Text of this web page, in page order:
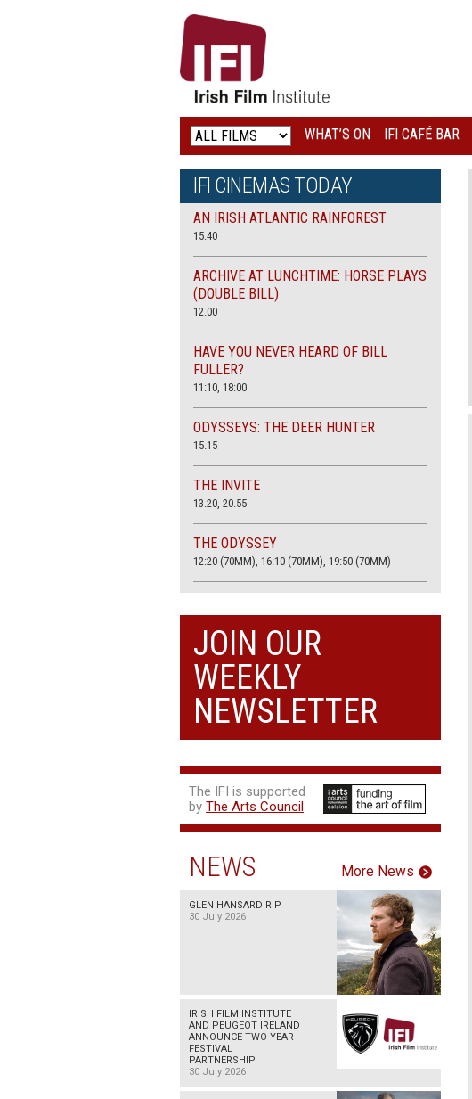
IRISH
FILM
INSTITUTE
LOGO
WHAT’S ON IFI CAFÉ BAR
IFI CINEMAS TODAY
AN IRISH ATLANTIC RAINFOREST
15:40
ARCHIVE AT LUNCHTIME: HORSE PLAYS
(DOUBLE BILL)
12.00
HAVE YOU NEVER HEARD OF BILL
FULLER?
11:10, 18:00
ODYSSEYS: THE DEER HUNTER
15.15
THE INVITE
13.20, 20.55
THE ODYSSEY
12:20 (70MM), 16:10 (70MM), 19:50 (70MM)
20.00
THE SUMMER BOOK
13:05, 18:50
JOIN OUR
WEEKLY
NEWSLETTER
The IFI is supported
by The Arts Council
NEWS More News
GLEN HANSARD RIP
30 July 2026
IRISH FILM INSTITUTE
AND PEUGEOT IRELAND
ANNOUNCE TWO-YEAR
FESTIVAL
PARTNERSHIP
30 July 2026